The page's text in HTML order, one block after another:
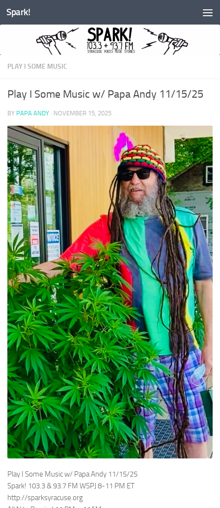
Skip to content
Spark!
PLAY I SOME MUSIC
Play I Some Music w/ Papa Andy 11/15/25
BY PAPA ANDY · NOVEMBER 15, 2025
Play I Some Music w/ Papa Andy 11/15/25
Spark! 103.3 & 93.7 FM WSPJ 8-11 PM ET
http://sparksyracuse.org